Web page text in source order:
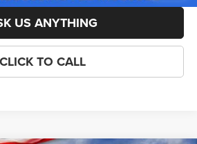
US ANYTHING
CLICK TO CALL